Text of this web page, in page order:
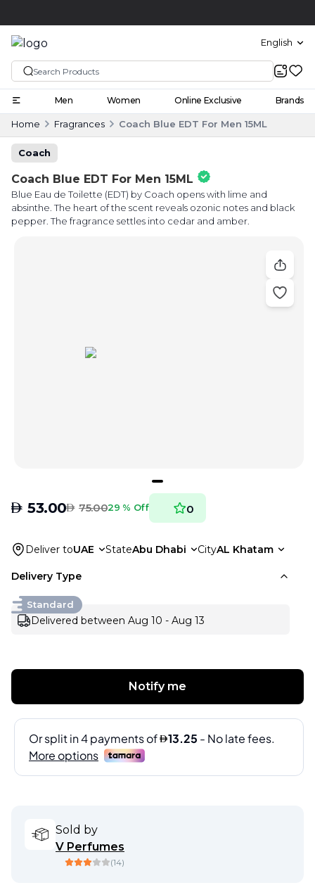
English
Men Women Online Exclusive Brands
Home Fragrances Coach Blue EDT For Men 15ML
Coach
Coach Blue EDT For Men 15ML
Blue Eau de Toilette (EDT) by Coach opens with lime and
absinthe. The heart of the scent reveals ozonic notes and black
pepper. The fragrance settles into cedar and amber.
AED 53.00AED 75.0029 % Off 0
Deliver toUAE StateAbu Dhabi CityAL Khatam
Delivery Type
Standard
Delivered between Aug 10 - Aug 13
Notify me
Sold by
V Perfumes
(14)